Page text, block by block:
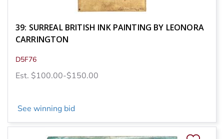
39: SURREAL BRITISH INK PAINTING BY LEONORA
CARRINGTON
D5F76
Est. $100.00-$150.00
See winning bid